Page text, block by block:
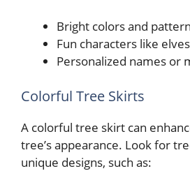
Bright colors and
Fun characters like
Personalized names or
Colorful Tree Skirts
A colorful tree skirt can
tree’s appearance. Look for
unique designs, such as: